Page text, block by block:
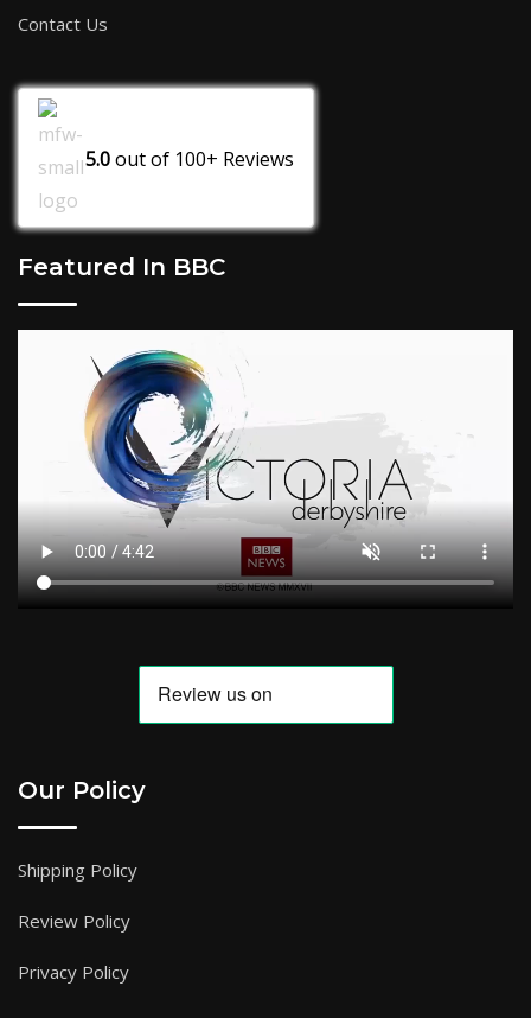
Contact Us
5.0out of 100+ Reviews
Featured In BBC
Our Policy
Shipping Policy
Review Policy
Privacy Policy